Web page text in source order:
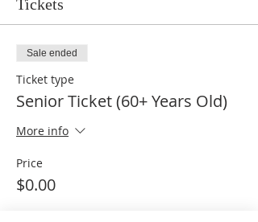
Tickets
Sale ended
Ticket type
Senior Ticket (60+ Years Old)
More info
Price
$0.00